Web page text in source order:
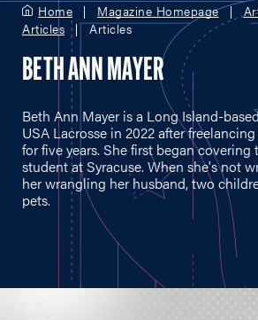
Home Magazine Homepage
Articles
Articles
BETH ANN MAYER
Beth Ann Mayer is a Long Island-
USA Lacrosse in 2022 after
for five years. She first began covering
student at Syracuse. When she's not
her wrangling her husband, two
pets.